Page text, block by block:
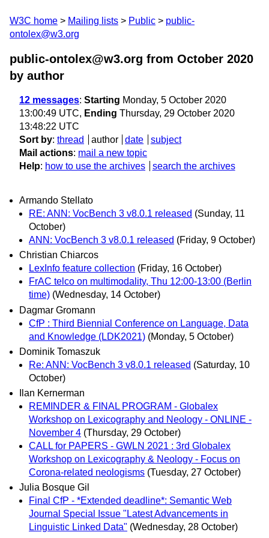
W3C home Mailing lists Public
public-
ontolex@w3.org
public-ontolex@w3.org from October 2020
by author
12 messages: Starting Monday, 5 October 2020
13:00:49 UTC, Ending Thursday, 29 October 2020
13:48:22 UTC
Sort by: thread author date
subject
Mail actions: mail a new topic
Help: how to use the archives search the archives
Armando Stellato
RE: ANN: VocBench 3 v8.0.1 released (Sunday, 11
October)
ANN: VocBench 3 v8.0.1 released (Friday, 9 October)
Christian Chiarcos
LexInfo feature collection (Friday, 16 October)
FrAC telco on multimodality, Thu 12:00-13:00 (Berlin
time) (Wednesday, 14 October)
Dagmar Gromann
CfP : Third Biennial Conference on Language, Data
and Knowledge (LDK2021) (Monday, 5 October)
Dominik Tomaszuk
Re: ANN: VocBench 3 v8.0.1 released (Saturday, 10
October)
Ilan Kernerman
REMINDER & FINAL PROGRAM - Globalex
Workshop on Lexicography and Neology - ONLINE -
November 4 (Thursday, 29 October)
CALL for PAPERS - GWLN 2021 : 3rd Globalex
Workshop on Lexicography & Neology - Focus on
Corona-related neologisms (Tuesday, 27 October)
Julia Bosque Gil
Final CfP - *Extended deadline*: Semantic Web
Journal Special Issue "Latest Advancements in
Linguistic Linked Data" (Wednesday, 28 October)